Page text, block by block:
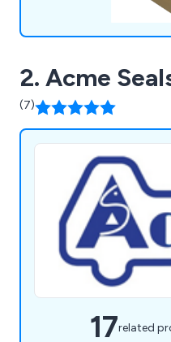
2. Acme
(7)
17related